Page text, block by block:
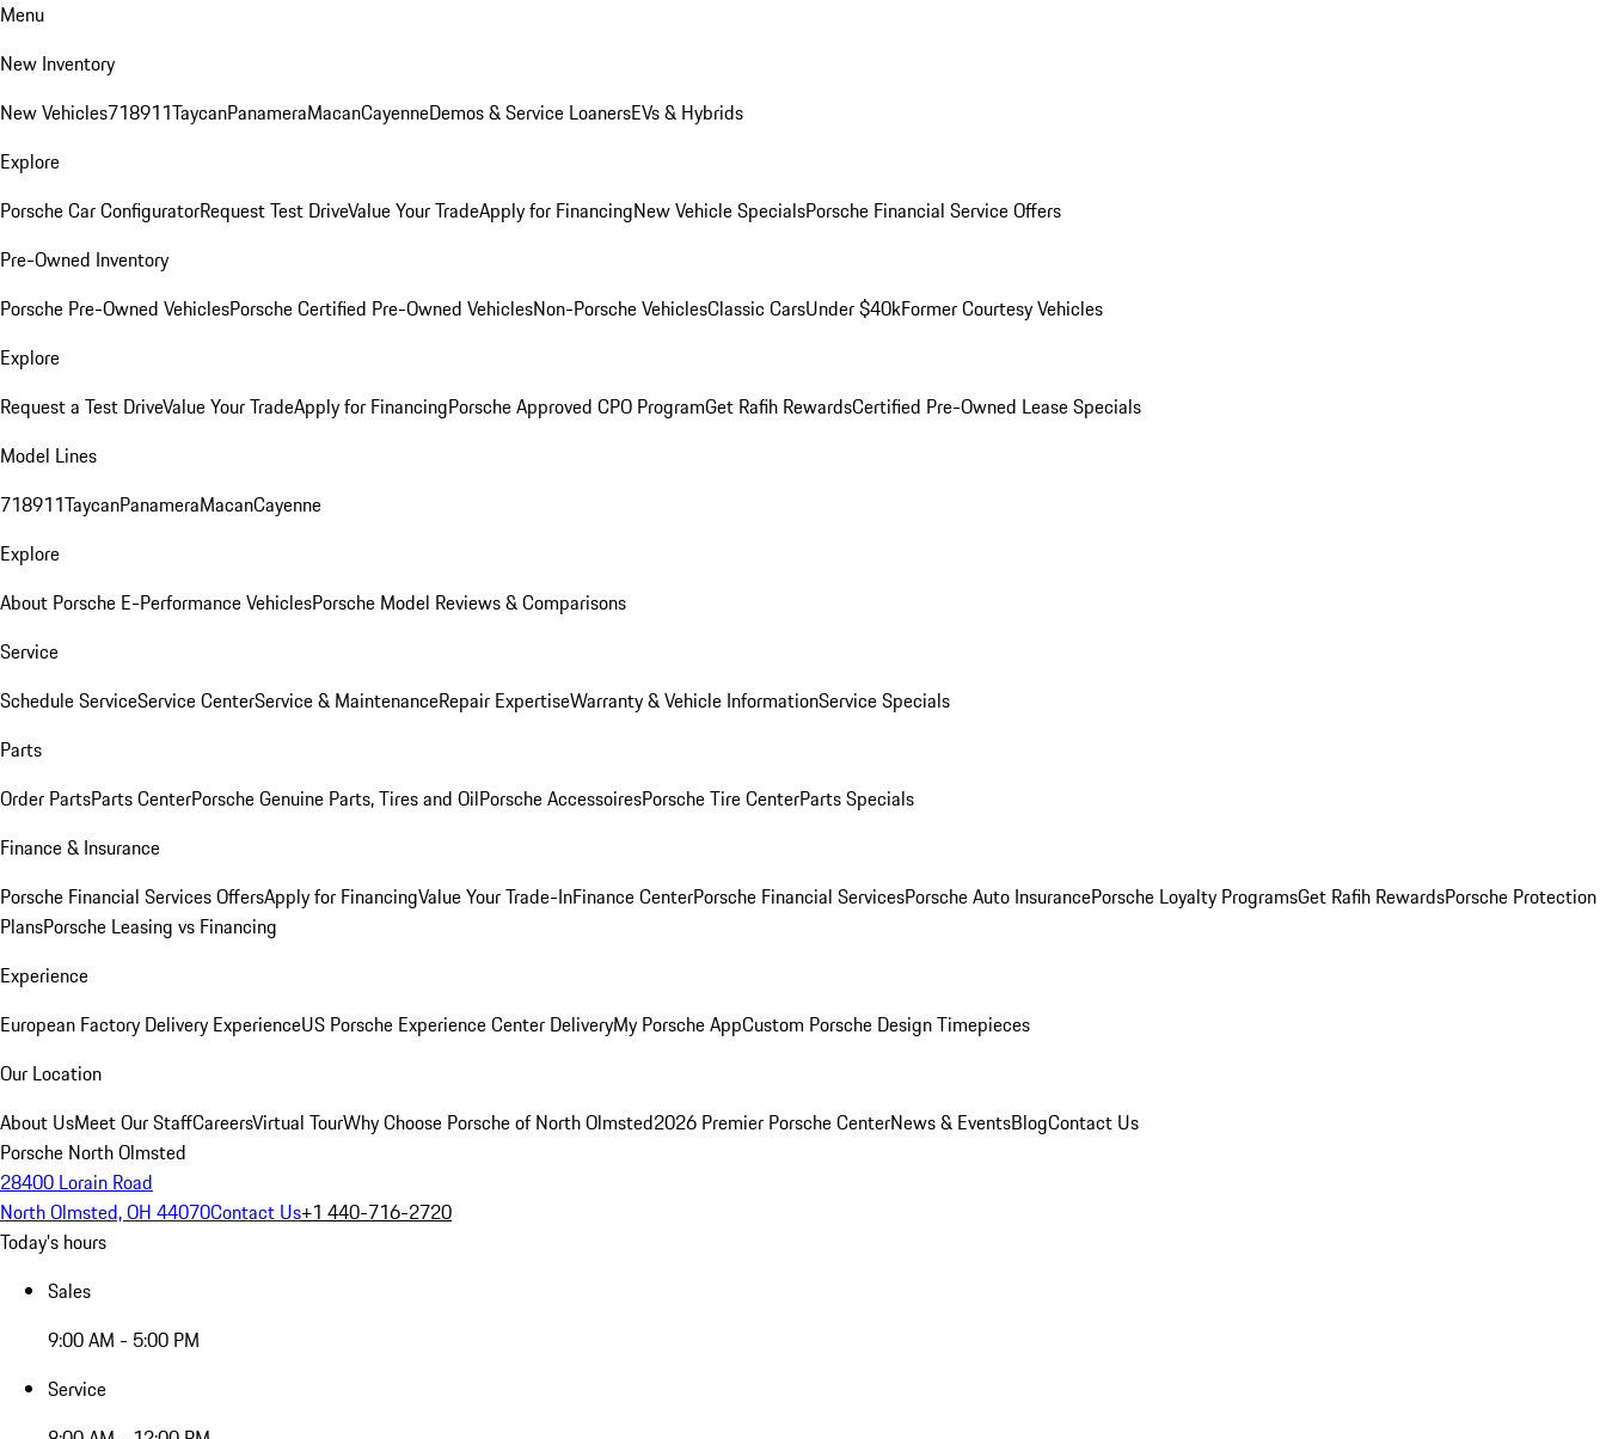
Menu
New Inventory
New Vehicles718911TaycanPanameraMacanCayenneDemos & Service LoanersEVs & Hybrids
Explore
Porsche Car ConfiguratorRequest Test DriveValue Your TradeApply for FinancingNew Vehicle SpecialsPorsche Financial Service Offers
Pre-Owned Inventory
Porsche Pre-Owned VehiclesPorsche Certified Pre-Owned VehiclesNon-Porsche VehiclesClassic CarsUnder $40kFormer Courtesy Vehicles
Explore
Request a Test DriveValue Your TradeApply for FinancingPorsche Approved CPO ProgramGet Rafih RewardsCertified Pre-Owned Lease Specials
Model Lines
718911TaycanPanameraMacanCayenne
Explore
About Porsche E-Performance VehiclesPorsche Model Reviews & Comparisons
Service
Schedule ServiceService CenterService & MaintenanceRepair ExpertiseWarranty & Vehicle InformationService Specials
Parts
Order PartsParts CenterPorsche Genuine Parts, Tires and OilPorsche AccessoiresPorsche Tire CenterParts Specials
Finance & Insurance
Porsche Financial Services OffersApply for FinancingValue Your Trade-InFinance CenterPorsche Financial ServicesPorsche Auto InsurancePorsche Loyalty ProgramsGet Rafih RewardsPorsche Protection
PlansPorsche Leasing vs Financing
Experience
European Factory Delivery ExperienceUS Porsche Experience Center DeliveryMy Porsche AppCustom Porsche Design Timepieces
Our Location
About UsMeet Our StaffCareersVirtual TourWhy Choose Porsche of North Olmsted2026 Premier Porsche CenterNews & EventsBlogContact Us
Porsche North Olmsted
28400 Lorain Road
North Olmsted, OH 44070Contact Us+1 440-716-2720
Today's hours
Sales
9:00 AM - 5:00 PM
Service